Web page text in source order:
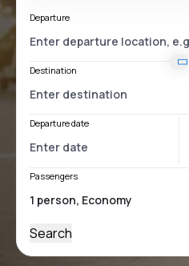
Departure
Destination
Departure date
Passengers
Search